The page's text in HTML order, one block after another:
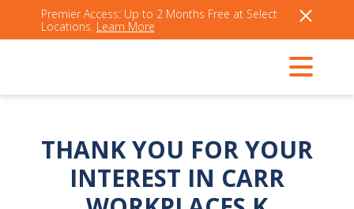
Premier Access: Up to 2 Months Free at Select
Locations. Learn More
THANK YOU FOR YOUR
INTEREST IN CARR